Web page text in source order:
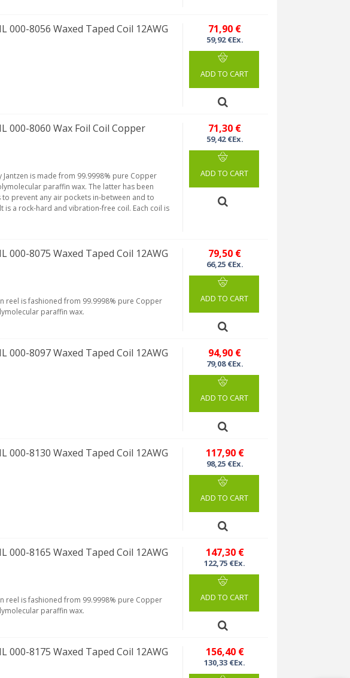
000-8056 Waxed Taped Coil 12AWG
71,90 €
59,92 €Ex.
ADD TO CART
000-8060 Wax Foil Coil Copper
is made from 99.9998% pure Copper
paraffin wax. The latter has been
prevent any air pockets in-between and to
is a rock-hard and vibration-free coil. Each coil is
71,30 €
59,42 €Ex.
ADD TO CART
000-8075 Waxed Taped Coil 12AWG
reel is fashioned from 99.9998% pure Copper
paraffin wax.
79,50 €
66,25 €Ex.
ADD TO CART
000-8097 Waxed Taped Coil 12AWG
94,90 €
79,08 €Ex.
ADD TO CART
000-8130 Waxed Taped Coil 12AWG
117,90 €
98,25 €Ex.
ADD TO CART
000-8165 Waxed Taped Coil 12AWG
reel is fashioned from 99.9998% pure Copper
paraffin wax.
147,30 €
122,75 €Ex.
ADD TO CART
000-8175 Waxed Taped Coil 12AWG
156,40 €
130,33 €Ex.